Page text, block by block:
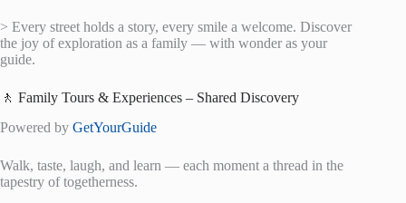
> Every street holds a story, every smile a welcome. Discover
the joy of exploration as a family — with wonder as your
guide.
🚶 Family Tours & Experiences – Shared Discovery
Powered by GetYourGuide
Walk, taste, laugh, and learn — each moment a thread in the
tapestry of togetherness.